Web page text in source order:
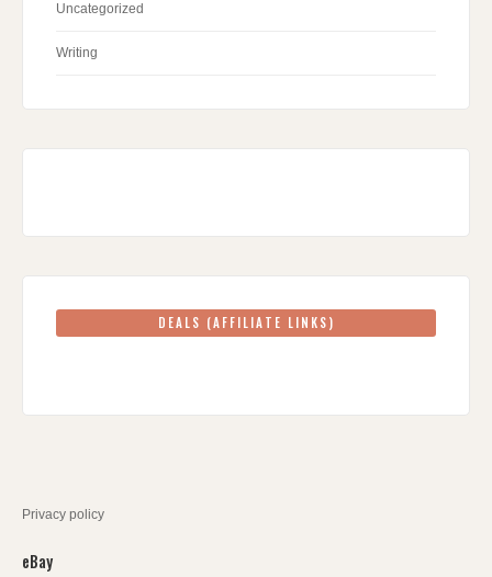
Uncategorized
Writing
DEALS (AFFILIATE LINKS)
Privacy policy
eBay